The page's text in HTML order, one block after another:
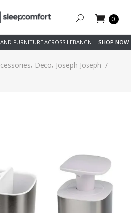
0
FURNITURE ACROSS LEBANON SHOP NOW
, Deco, Joseph Joseph /